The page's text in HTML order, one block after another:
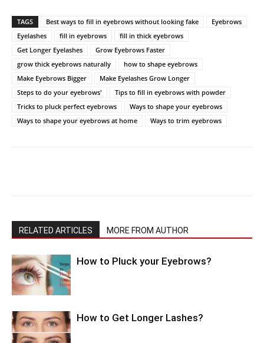
TAGS Best ways to fill in eyebrows without looking fake
Eyebrows
Eyelashes
fill in eyebrows
fill in thick eyebrows
Get Longer Eyelashes
Grow Eyebrows Faster
grow thick eyebrows naturally
how to shape eyebrows
Make Eyebrows Bigger
Make Eyelashes Grow Longer
Steps to do your eyebrows'
Tips to fill in eyebrows with powder
Tricks to pluck perfect eyebrows
Ways to shape your eyebrows
Ways to shape your eyebrows at home
Ways to trim eyebrows
RELATED ARTICLES MORE FROM AUTHOR
How to Pluck your Eyebrows?
How to Get Longer Lashes?